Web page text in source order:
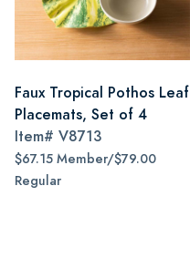
Faux Tropical Pothos Leaf
Placemats, Set of 4
Item# V8713
$67.15 Member/$79.00
Regular